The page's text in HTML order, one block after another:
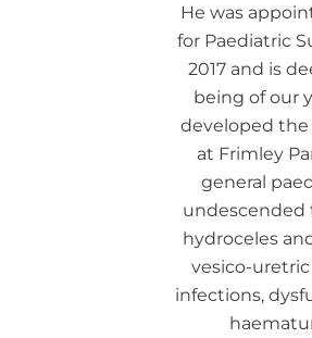
He was
for Paediatric
2017 and is
being of our
developed the
at Frimley
general
undescended
hydroceles
vesico-uretric
infections,